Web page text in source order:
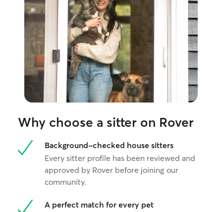
Why choose a sitter on Rover
Background-checked house sitters
Every sitter profile has been reviewed and
approved by Rover before joining our
community.
A perfect match for every pet